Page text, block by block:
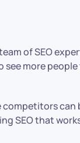
of SEO
more
can
SEO that